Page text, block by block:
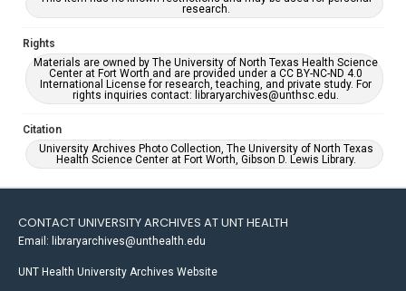
research.
Rights
Materials are owned by The University of North Texas Health Science
Center at Fort Worth and are provided under a CC BY-NC-ND 4.0
International License for research, teaching, and private study. For
rights inquiries contact: libraryarchives@unthsc.edu.
Citation
University Archives Photo Collection, The University of North Texas
Health Science Center at Fort Worth, Gibson D. Lewis Library.
CONTACT UNIVERSITY ARCHIVES AT UNT HEALTH
Email: libraryarchives@unthealth.edu
UNT Health University Archives Website